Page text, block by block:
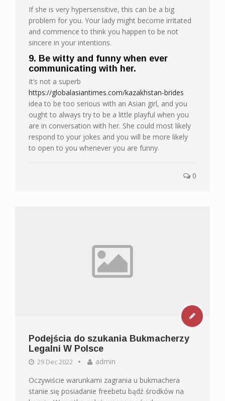
If she is very hypersensitive, this can be a big
problem for you. Your lady might become irritated
and commence to think you happen to be not
sincere in your intentions.
9. Be witty and funny when ever
communicating with her.
It’s not a superb
https://globalasiantimes.com/kazakhstan-brides
idea to be too serious with an Asian girl, and you
ought to always try to be a little playful when you
are in conversation with her. She could most likely
respond to your jokes and you will be more likely
to open to you whenever you are funny.
0
Podejścia do szukania Bukmacherzy
Legalni W Polsce
29 Dec 2022
admin
Oczywiście warunkami zagrania u bukmachera
stanie się posiadanie freebetu bądź środków na